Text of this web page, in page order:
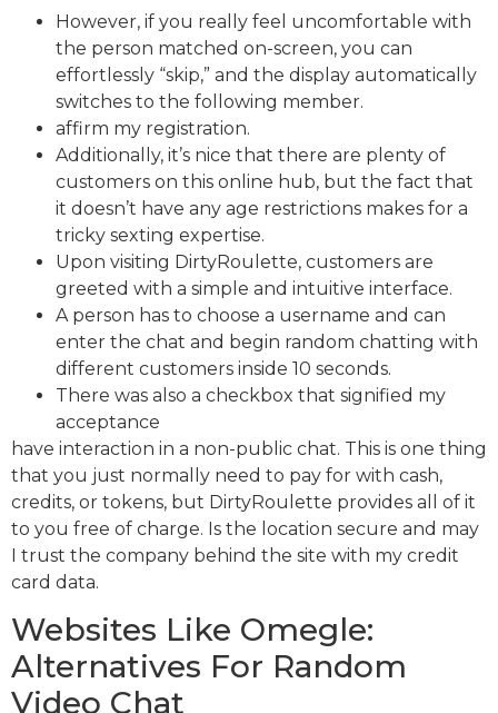
However, if you really feel uncomfortable with
the person matched on-screen, you can
effortlessly “skip,” and the display automatically
switches to the following member.
affirm my registration.
Additionally, it’s nice that there are plenty of
customers on this online hub, but the fact that
it doesn’t have any age restrictions makes for a
tricky sexting expertise.
Upon visiting DirtyRoulette, customers are
greeted with a simple and intuitive interface.
A person has to choose a username and can
enter the chat and begin random chatting with
different customers inside 10 seconds.
There was also a checkbox that signified my
acceptance
have interaction in a non-public chat. This is one thing
that you just normally need to pay for with cash,
credits, or tokens, but DirtyRoulette provides all of it
to you free of charge. Is the location secure and may
I trust the company behind the site with my credit
card data.
Websites Like Omegle:
Alternatives For Random
Video Chat